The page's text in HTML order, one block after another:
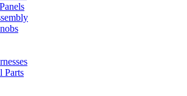
Parts